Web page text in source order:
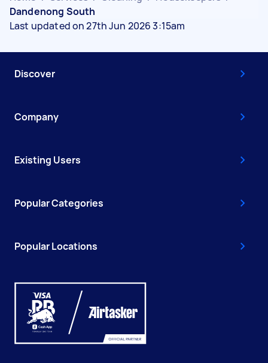
Dandenong South
Last updated on 27th Jun 2026 3:15am
Discover
Company
Existing Users
Popular Categories
Popular Locations